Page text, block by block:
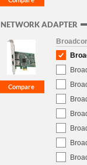
NETWORK ADAPTER